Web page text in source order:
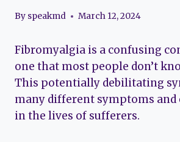
By speakmd March 12, 2024
Fibromyalgia is a confusing
one that most people don’t
This potentially debilitating
many different symptoms and
in the lives of sufferers.